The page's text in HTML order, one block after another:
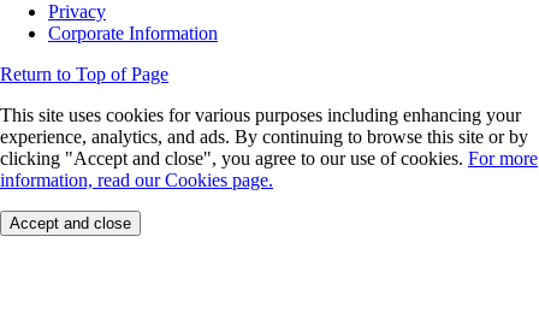
Privacy
Corporate Information
Return to Top of Page
This site uses cookies for various purposes including enhancing your
experience, analytics, and ads. By continuing to browse this site or by
clicking "Accept and close", you agree to our use of cookies. For more
information, read our Cookies page.
Accept and close